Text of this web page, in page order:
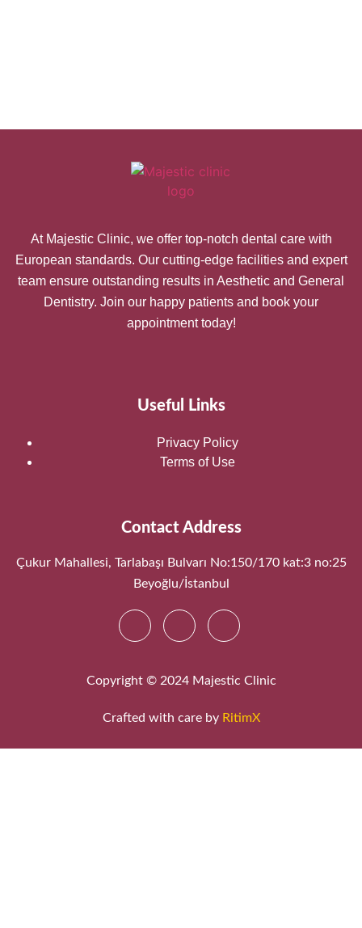
At Majestic Clinic, we offer top-notch dental care with
European standards. Our cutting-edge facilities and expert
team ensure outstanding results in Aesthetic and General
Dentistry. Join our happy patients and book your
appointment today!
Useful Links
Privacy Policy
Terms of Use
Contact Address
Çukur Mahallesi, Tarlabaşı Bulvarı No:150/170 kat:3 no:25
Beyoğlu/İstanbul
Copyright © 2024 Majestic Clinic
Crafted with care by RitimX